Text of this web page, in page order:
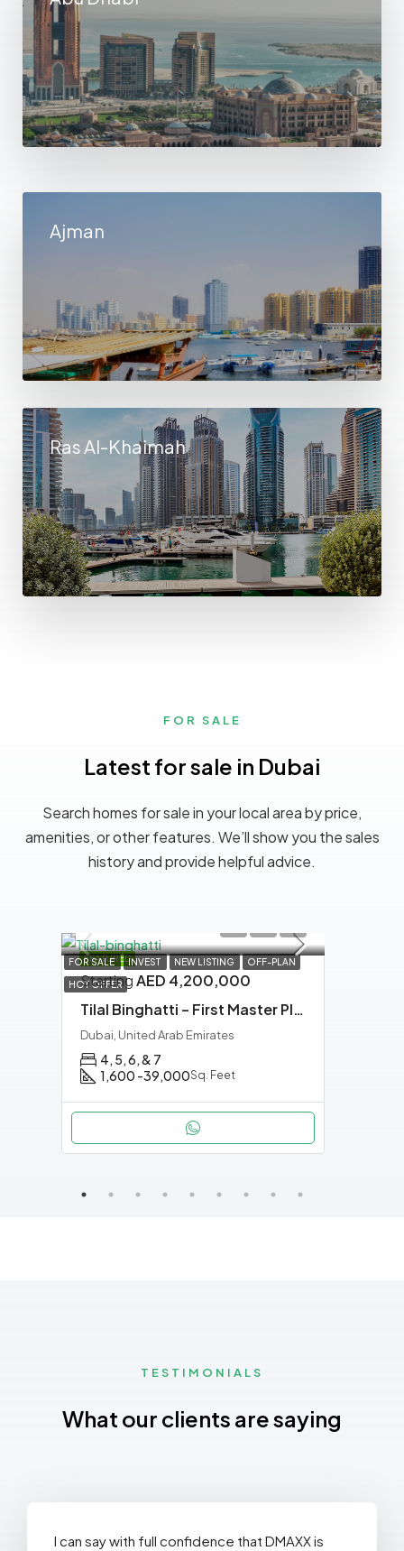
Ajman
Ras Al-Khaimah
FOR SALE
Latest for sale in Dubai
Search homes for sale in your local area by price,
amenities, or other features. We’ll show you the sales
history and provide helpful advice.
FEATURED
FOR SALE INVEST NEW LISTING OFF-PLAN
HOT OFFER
StartingAED 4,200,000
Tilal Binghatti – First Master Planned Villa Community By Binghatti in Dubai
Dubai, United Arab Emirates
4, 5, 6, & 7
1,600 -39,000Sq. Feet
TESTIMONIALS
What our clients are saying
I can say with full confidence that DMAXX is